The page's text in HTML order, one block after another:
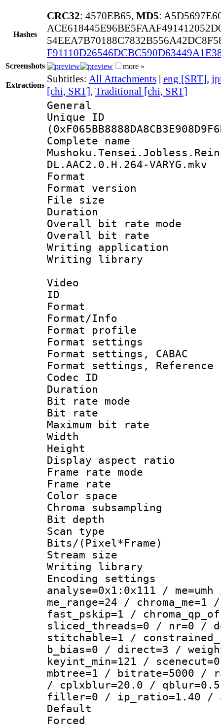
Hashes
CRC32: 4570EB65, MD5:
Screenshots more »
Extractions
Subtitles: All Attachments | eng [SRT],
[chi, SRT], Traditional [chi, SRT]
General
Unique ID :
Complete
DL.AAC2.0.H.264-VARYG.mkv
Format :
Format
File size :
Duration :
Overall bit rate
Overall bit
Writing application
Writing library :
Video
ID
Format
Format/Info :
Format
Format settings :
Format settings,
Format settings,
Codec ID :
Duration :
Bit rate
Bit rate :
Maximum bit
Width : 1
Height : 1
Display
Frame rate
Frame rate :
Color
Chroma
Bit
Scan type :
Bits/
Stream size :
Writing library :
Encoding settings
analyse=0x1:0x111 /
me_range=24 /
fast_pskip=1 /
sliced_threads=0 / nr=0 /
stitchable=1 /
b_bias=0 / direct=3 /
keyint_min=121 /
mbtree=1 / bitrate=5000 /
/ cplxblur=20.0 / qblur=0.5
filler=0 / ip_ratio=1.40 /
Default